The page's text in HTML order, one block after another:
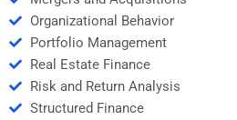
Organizational Behavior
Portfolio Management
Real Estate Finance
Risk and Return Analysis
Structured Finance